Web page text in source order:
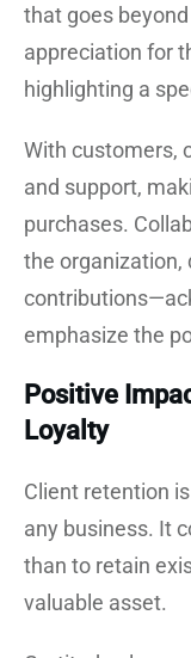
that goes
appreciation for
highlighting a
With customers,
and support,
purchases.
the organization,
emphasize the
Positive
Loyalty
Client retention
any business. It
than to retain
valuable asset.